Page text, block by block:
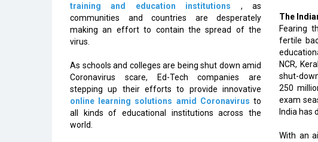
training and education institutions , as
communities and countries are desperately
making an effort to contain the spread of the
virus.
As schools and colleges are being shut down amid
Coronavirus scare, Ed-Tech companies are
stepping up their efforts to provide innovative
online learning solutions amid Coronavirus to
all kinds of educational institutions across the
world.
The
Fearing
fertile
NCR,
shut-
250
exam
India has
With an